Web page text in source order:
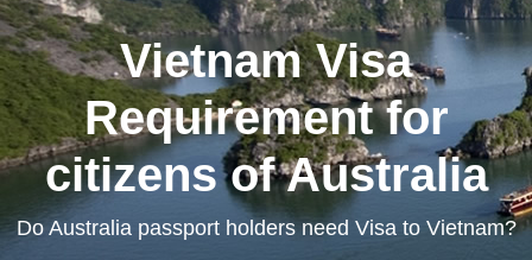
Vietnam Visa
Requirement for
citizens of Australia
Do Australia passport holders need Visa to Vietnam?